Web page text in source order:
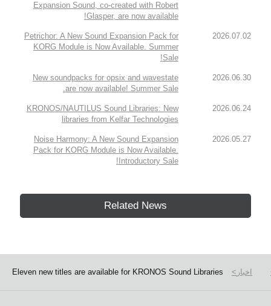
Expansion Sound, co-created with Robert
Glasper, are now available!
2026.07.02
Petrichor: A New Sound Expansion Pack for
KORG Module is Now Available. Summer
Sale!
2026.06.30
New soundpacks for opsix and wavestate
are now available! Summer Sale.
2026.06.24
KRONOS/NAUTILUS Sound Libraries: New
libraries from Kelfar Technologies
2026.05.27
Noise Harmony: A New Sound Expansion
Pack for KORG Module is Now Available.
Introductory Sale!
Related News
اخبار Eleven new titles are available for KRONOS Sound Libraries